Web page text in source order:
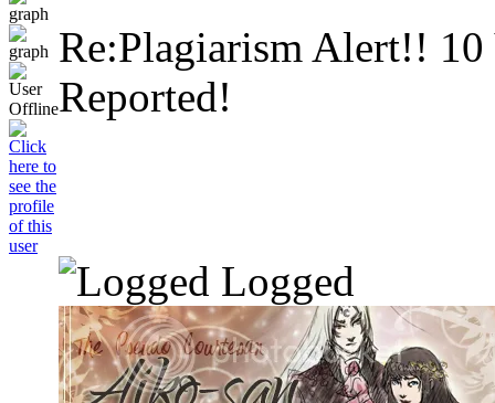
Re:Plagiarism Alert!!
Reported!
Logged